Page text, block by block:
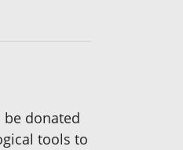
donated
tools to